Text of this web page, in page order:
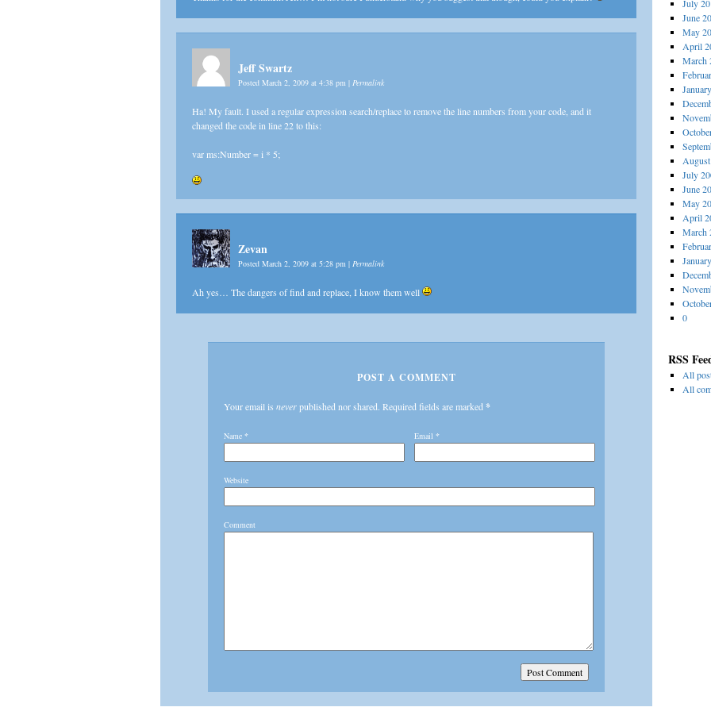
Jeff Swartz
Posted March 2, 2009 at 4:38 pm | Permalink
Ha! My fault. I used a regular expression search/replace to remove the line numbers from your code, and it
changed the code in line 22 to this:
var ms:Number = i * 5;
Zevan
Posted March 2, 2009 at 5:28 pm | Permalink
Ah yes… The dangers of find and replace, I know them well
POST A COMMENT
Your email is neverpublished nor shared. Required fields are marked *
Name * Email *
Website
Comment
July
June
May
April
March
July
June
May
April
March
0
RSS
All
All